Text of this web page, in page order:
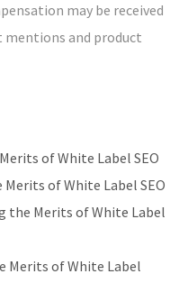
may be received
mentions and product
of White Label SEO
of White Label SEO
the Merits of White Label
Merits of White Label